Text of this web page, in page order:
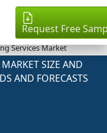
Request Free
Services Market
SIZE AND
AND FORECASTS